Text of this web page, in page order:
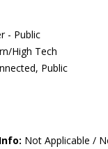
- Public
High Tech
Public
Not Applicable /